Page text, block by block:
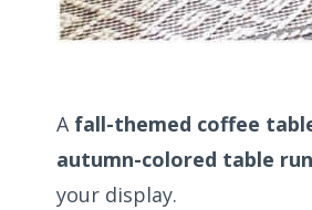
A fall-themed coffee
autumn-colored table
your display.